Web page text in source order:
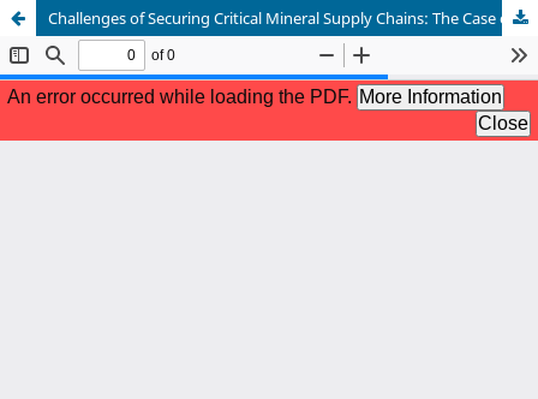
Challenges of Securing Critical Mineral Supply Chains: The Case of Cobalt in the Democratic Republic of the Congo